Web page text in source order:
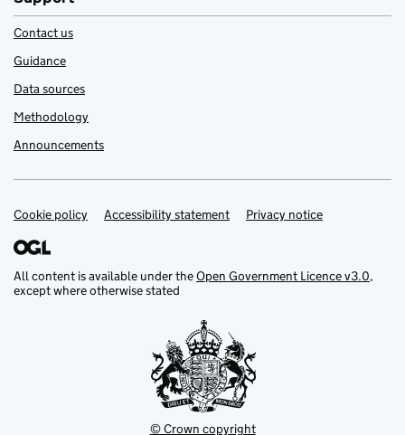
Contact us
Guidance
Data sources
Methodology
Announcements
Support links
Cookie policy Accessibility statement Privacy notice
All content is available under theOpen Government Licence v3.0,
except where otherwise stated
© Crown copyright